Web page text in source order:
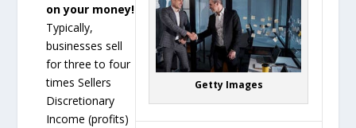
Getty Images
on your money!
Typically,
businesses sell
for three to four
times Sellers
Discretionary
Income (profits)